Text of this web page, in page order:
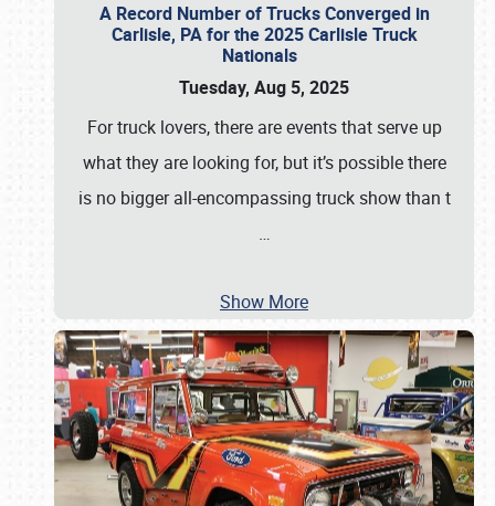
A Record Number of Trucks Converged in
Carlisle, PA for the 2025 Carlisle Truck
Nationals
Tuesday, Aug 5, 2025
For truck lovers, there are events that serve up
what they are looking for, but it’s possible there
is no bigger all-encompassing truck show than t
…
Show More